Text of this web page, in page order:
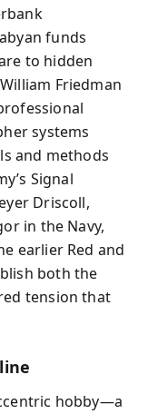
funds
to hidden
Friedman
systems
and methods
Signal
Driscoll,
in the Navy,
earlier Red and
both the
tension that
hobby—a